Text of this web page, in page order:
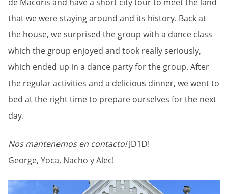
that we were staying around and its history. Back at
the house, we surprised the group with a dance class
which the group enjoyed and took really seriously,
which ended up in a dance party for the group. After
the regular activities and a delicious dinner, we went to
bed at the right time to prepare ourselves for the next
day.
Nos mantenemos en contacto!JD1D!
George, Yoca, Nacho y Alec!